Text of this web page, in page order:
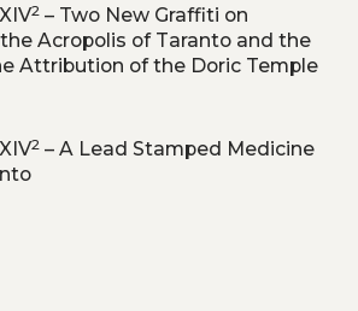
2– Two New Graffiti on
Acropolis of Taranto and the
Attribution of the Doric Temple
2– A Lead Stamped Medicine